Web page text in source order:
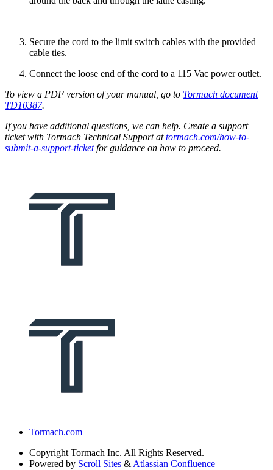
Secure the cord to the limit switch cables with the provided
cable ties.
Connect the loose end of the cord to a 115 Vac power outlet.
To view a PDF version of your manual, go to Tormach document
TD10387.
If you have additional questions, we can help. Create a support
ticket with Tormach Technical Support attormach.com/how-to-
submit-a-support-ticketfor guidance on how to proceed.
Tormach.com
Copyright Tormach Inc. All Rights Reserved.
Powered by Scroll Sites &Atlassian Confluence